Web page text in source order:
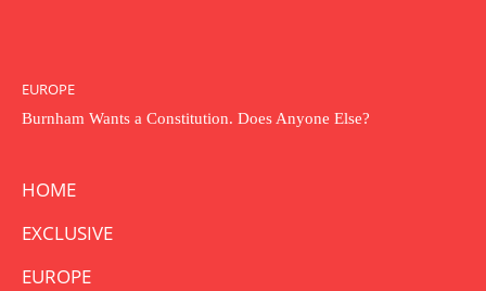
EUROPE
Burnham Wants a Constitution. Does Anyone Else?
HOME
EXCLUSIVE
EUROPE